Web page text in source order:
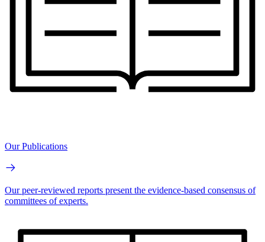
Our Publications
Our peer-reviewed reports present the evidence-based consensus of
committees of experts.